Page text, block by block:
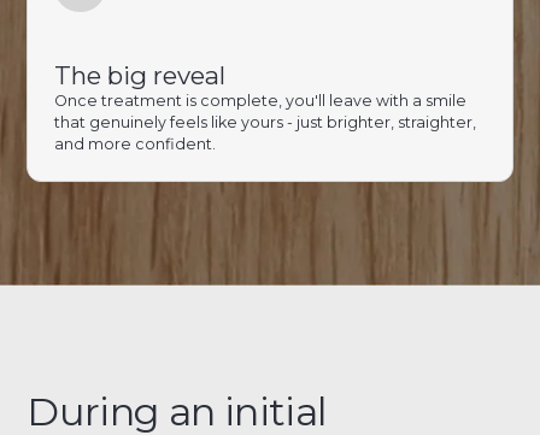
The big reveal
Once treatment is complete, you'll leave with a smile
that genuinely feels like yours - just brighter, straighter,
and more confident.
During an initial